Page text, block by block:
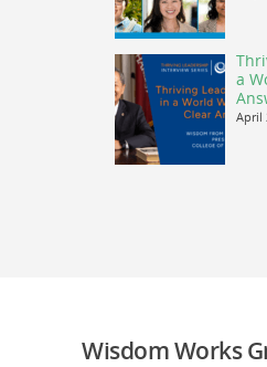
a
April
Wisdom Works